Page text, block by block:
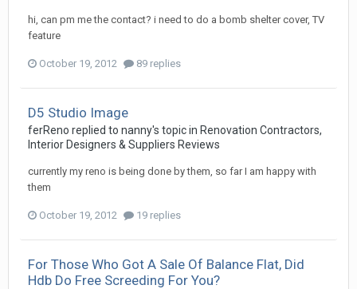
hi, can pm me the contact? i need to do a bomb shelter cover, TV
feature
October 19, 2012 89 replies
D5 Studio Image
ferReno replied to nanny's topic in Renovation Contractors,
Interior Designers & Suppliers Reviews
currently my reno is being done by them, so far I am happy with
them
October 19, 2012 19 replies
For Those Who Got A Sale Of Balance Flat, Did
Hdb Do Free Screeding For You?